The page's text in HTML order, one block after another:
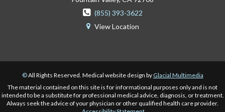
 (855) 393-3622
 View Location
©All Rights Reserved. Medical website design by Glacial Multimedia
The material contained on this site is for informational purposes only and is not
intended to be a substitute for professional medical advice, diagnosis, or treatment.
Always seek the advice of your physician or other qualified health care provider.